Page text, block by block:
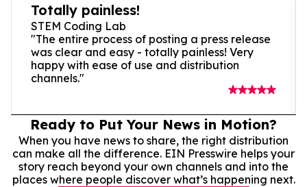
Totally painless!
STEM Coding Lab
"The entire process of posting a press release
was clear and easy - totally painless! Very
happy with ease of use and distribution
channels."
Ready to Put Your News in Motion?
When you have news to share, the right distribution
can make all the difference. EIN Presswire helps your
story reach beyond your own channels and into the
places where people discover what’s happening next.